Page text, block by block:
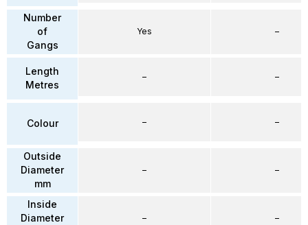
Number
of
Gangs
Length
Metres
Colour
Outside
Diameter
mm
Inside
Diameter
Yes
–
–
–
–
–
–
–
–
–